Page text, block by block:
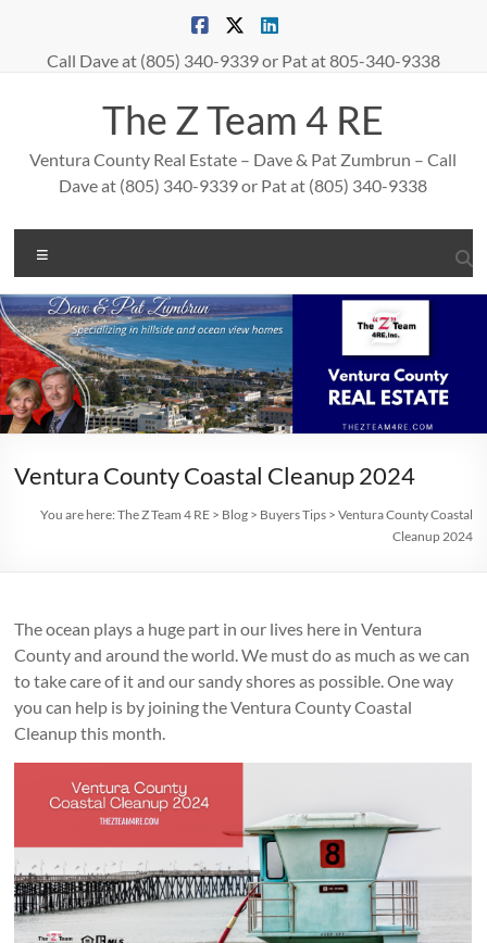
contentCall Dave at (805) 340-9339 or Pat at 805-340-9338
The Z Team 4 RE
Ventura County Real Estate – Dave & Pat Zumbrun – Call
Dave at (805) 340-9339 or Pat at (805) 340-9338
Ventura County Coastal Cleanup 2024
You are here: The Z Team 4 RE> Blog> Buyers Tips> Ventura County Coastal
Cleanup 2024
The ocean plays a huge part in our lives here in Ventura
County and around the world. We must do as much as we can
to take care of it and our sandy shores as possible. One way
you can help is by joining the Ventura County Coastal
Cleanup this month.